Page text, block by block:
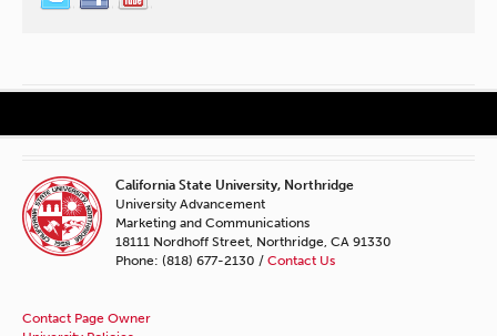
California State University, Northridge
University Advancement
Marketing and Communications
18111 Nordhoff Street, Northridge, CA 91330
Phone: (818) 677-2130 / Contact Us
Contact Page Owner